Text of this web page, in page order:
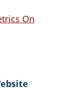
On